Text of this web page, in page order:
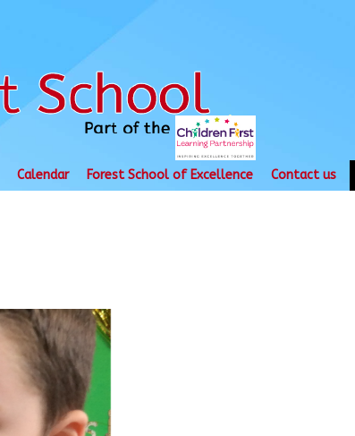
Calendar Forest School of Excellence Contact us